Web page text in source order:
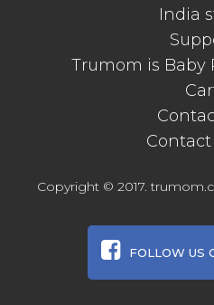
India
Trumom is Baby
Copyright © 2017.
FOLLOW US